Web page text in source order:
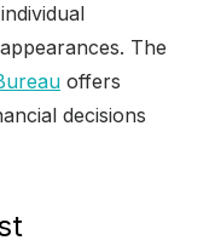
The
offers
decisions